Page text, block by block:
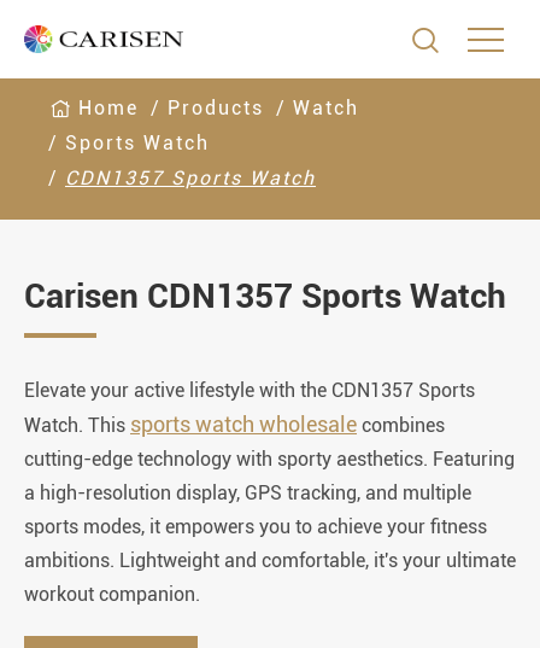

Home Products
Watch
Sports Watch
CDN1357 Sports Watch
Carisen CDN1357 Sports Watch
Elevate your active lifestyle with the CDN1357 Sports
Watch. This sports watch wholesale combines
cutting-edge technology with sporty aesthetics. Featuring
a high-resolution display, GPS tracking, and multiple
sports modes, it empowers you to achieve your fitness
ambitions. Lightweight and comfortable, it's your ultimate
workout companion.